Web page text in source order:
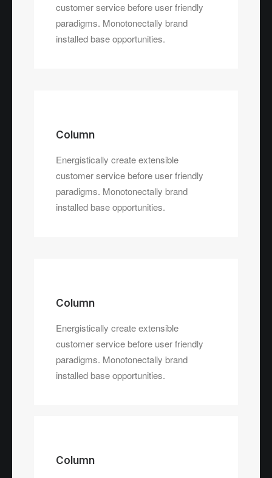
customer service before user friendly
paradigms. Monotonectally brand
installed base opportunities.
Column
Energistically create extensible
customer service before user friendly
paradigms. Monotonectally brand
installed base opportunities.
Column
Energistically create extensible
customer service before user friendly
paradigms. Monotonectally brand
installed base opportunities.
Column